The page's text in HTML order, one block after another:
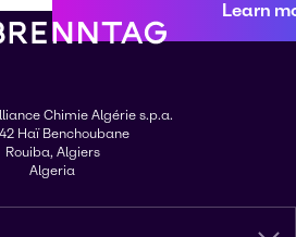
Learn
Chimie Algérie s.p.a.
Haï Benchoubane
Rouiba, Algiers
Algeria